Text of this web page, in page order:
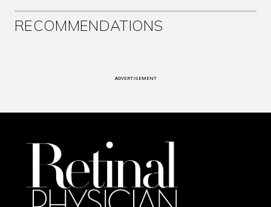
RECOMMENDATIONS
ADVERTISEMENT